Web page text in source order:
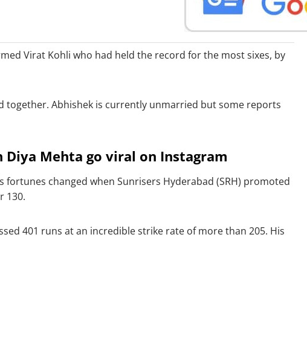
Virat Kohli who had held the record for the most sixes, by
Abhishek is currently unmarried but some reports
Mehta go viral on Instagram
fortunes changed when Sunrisers Hyderabad (SRH) promoted
130.
401 runs at an incredible strike rate of more than 205. His